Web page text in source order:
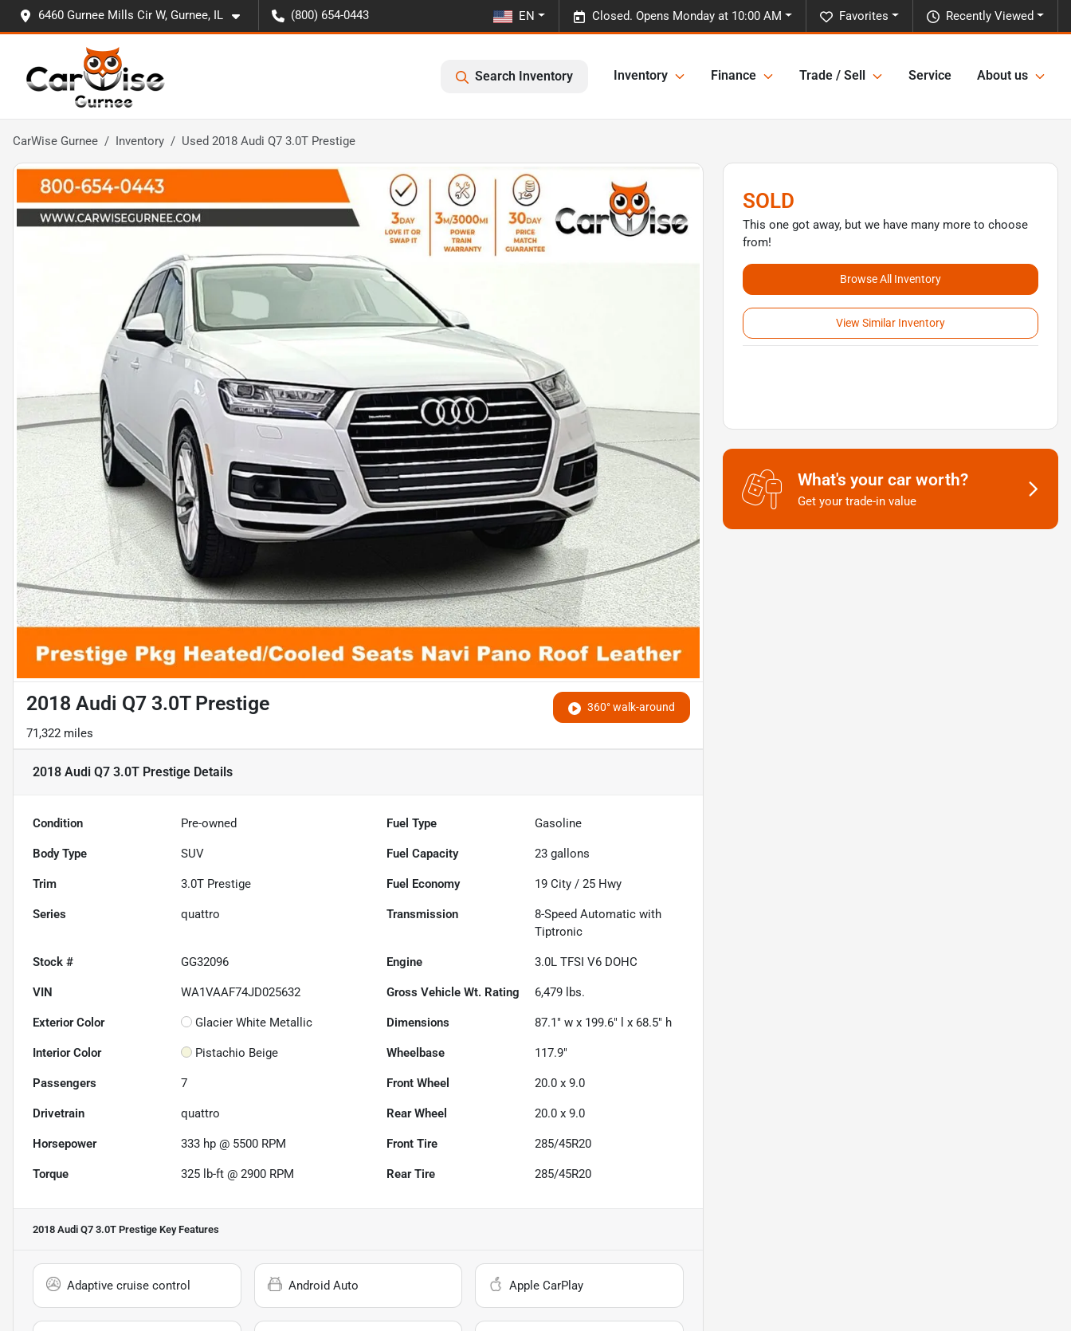
6460 Gurnee Mills Cir W, Gurnee, IL (800) 654-0443 Recently Viewed
Favorites
Closed. Opens Monday at 10:00 AM
EN
Search Inventory Inventory Finance Trade / Sell Service About us
CarWise Gurnee Inventory Used 2018 Audi Q7 3.0T Prestige
360° walk-around
2018 Audi Q7 3.0T Prestige
71,322 miles
2018 Audi Q7 3.0T Prestige Details
Condition Pre-owned Fuel Type Gasoline
Body Type SUV Fuel Capacity 23 gallons
Trim 3.0T Prestige Fuel Economy 19 City /25 Hwy
Series quattro Transmission
8-Speed Automatic with
Tiptronic
Stock # GG32096 Engine 3.0L TFSI V6 DOHC
VIN WA1VAAF74JD025632 Gross Vehicle Wt. Rating 6,479 lbs.
Exterior Color Glacier White Metallic Dimensions 87.1" w x 199.6" l x 68.5" h
Interior Color Pistachio Beige Wheelbase 117.9"
Passengers 7 Front Wheel 20.0 x 9.0
Drivetrain quattro Rear Wheel 20.0 x 9.0
Horsepower 333 hp @ 5500 RPM Front Tire 285/45R20
Torque 325 lb-ft @ 2900 RPM Rear Tire 285/45R20
2018 Audi Q7 3.0T Prestige Key Features
Adaptive cruise control Android Auto Apple CarPlay
SOLD
This one got away, but we have many more to choose
from!
Browse All Inventory
View Similar Inventory
What's your car worth?
Get your trade-in value